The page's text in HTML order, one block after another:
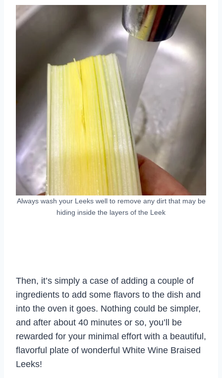
Always wash your Leeks well to remove any dirt that may be
hiding inside the layers of the Leek
Then, it’s simply a case of adding a couple of
ingredients to add some flavors to the dish and
into the oven it goes. Nothing could be simpler,
and after about 40 minutes or so, you’ll be
rewarded for your minimal effort with a beautiful,
flavorful plate of wonderful White Wine Braised
Leeks!